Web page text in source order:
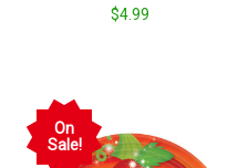
$4.99
On
Sale!